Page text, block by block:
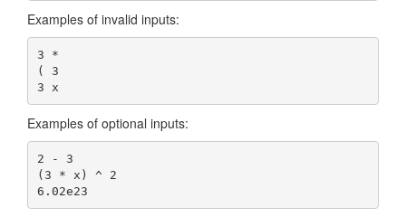
Examples of invalid inputs:
3 *
( 3
Examples of optional inputs:
2 - 3
(3 * x) ^ 2